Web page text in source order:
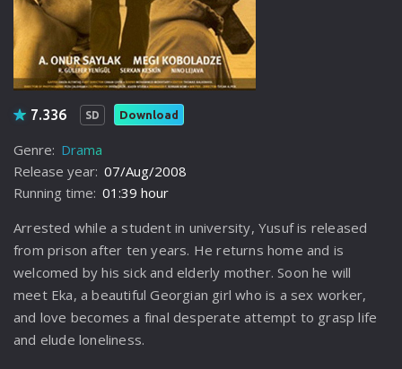
7.336 SD Download
Genre: Drama
Release year: 07/Aug/2008
Running time: 01:39 hour
Arrested while a student in university, Yusuf is released
from prison after ten years. He returns home and is
welcomed by his sick and elderly mother. Soon he will
meet Eka, a beautiful Georgian girl who is a sex worker,
and love becomes a final desperate attempt to grasp life
and elude loneliness.